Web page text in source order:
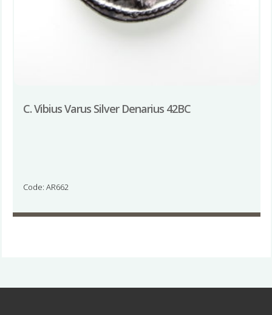
C. Vibius Varus Silver Denarius 42BC
Code: AR662